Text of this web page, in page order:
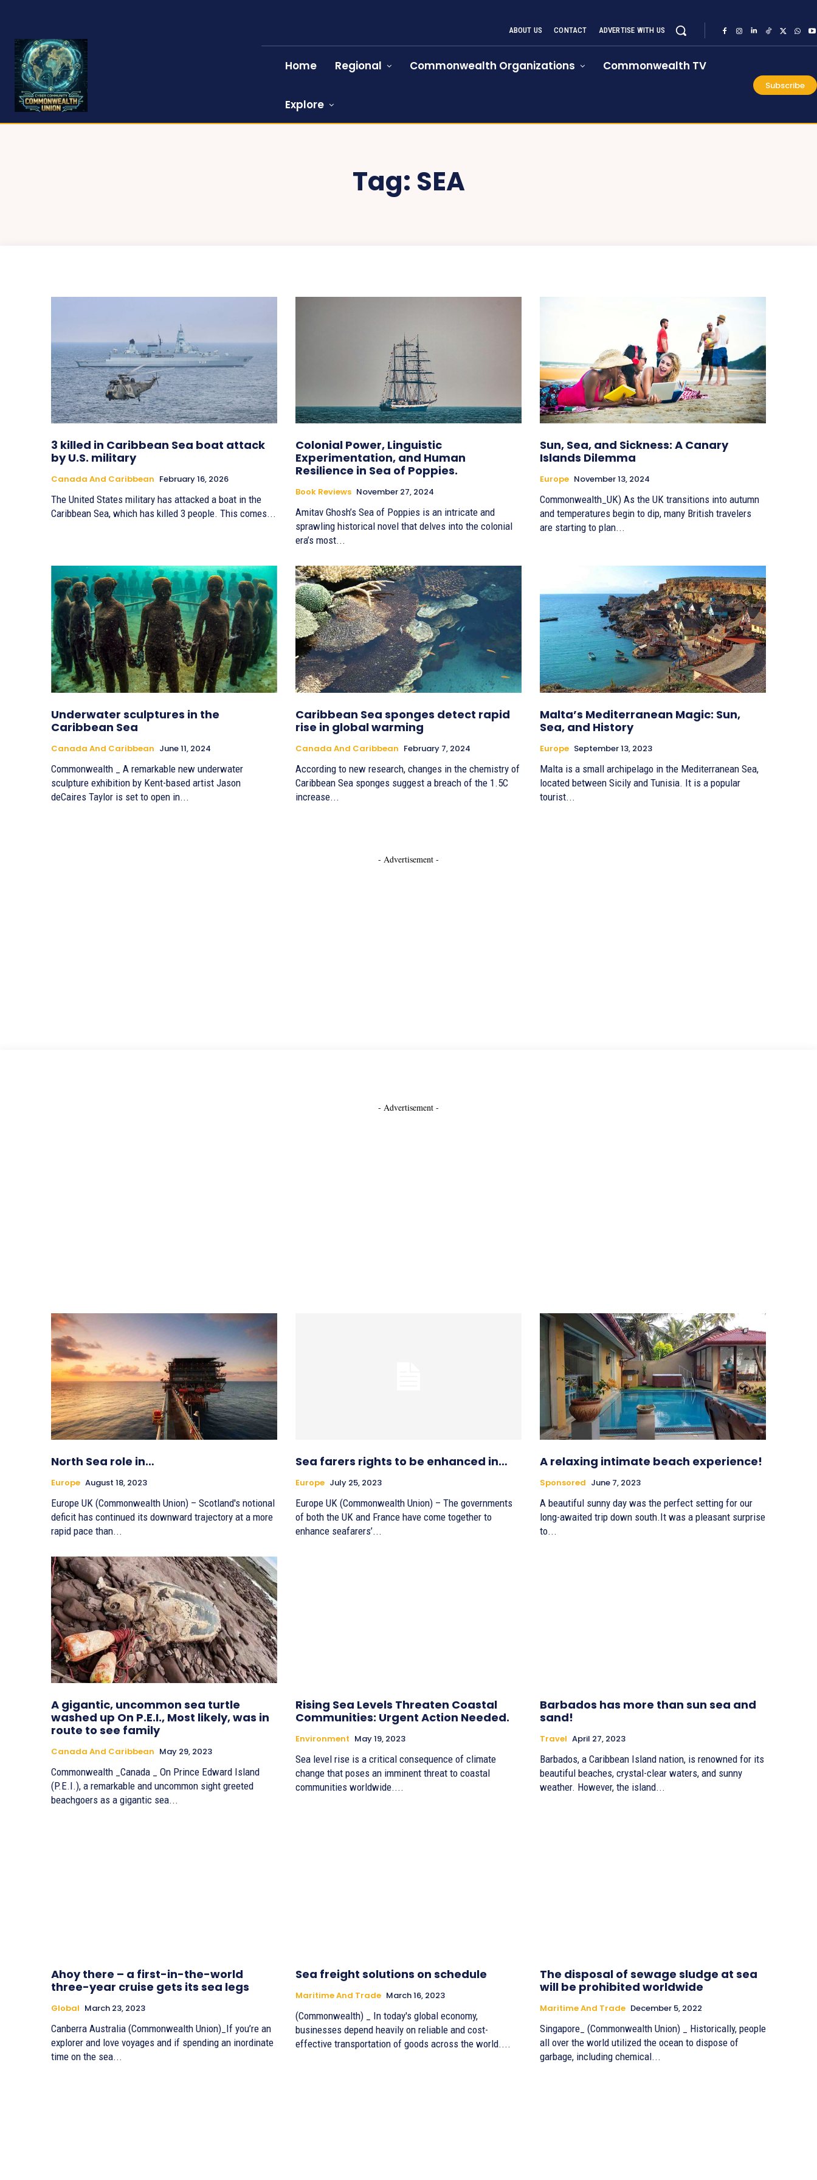
ABOUT US CONTACT ADVERTISE WITH US
Home Regional Commonwealth Organizations Commonwealth TV
Explore
Subscribe
Tag: SEA
3 killed in Caribbean Sea boat attack
by U.S. military
Canada And Caribbean February 16, 2026
The United States military has attacked a boat in the
Caribbean Sea, which has killed 3 people. This comes...
Colonial Power, Linguistic
Experimentation, and Human
Resilience in Sea of Poppies.
Book Reviews November 27, 2024
Amitav Ghosh’s Sea of Poppies is an intricate and
sprawling historical novel that delves into the colonial
era’s most...
Sun, Sea, and Sickness: A Canary
Islands Dilemma
Europe November 13, 2024
Commonwealth_UK) As the UK transitions into autumn
and temperatures begin to dip, many British travelers
are starting to plan...
Underwater sculptures in the
Caribbean Sea
Canada And Caribbean June 11, 2024
Commonwealth _ A remarkable new underwater
sculpture exhibition by Kent-based artist Jason
deCaires Taylor is set to open in...
Caribbean Sea sponges detect rapid
rise in global warming
Canada And Caribbean February 7, 2024
According to new research, changes in the chemistry of
Caribbean Sea sponges suggest a breach of the 1.5C
increase...
Malta’s Mediterranean Magic: Sun,
Sea, and History
Europe September 13, 2023
Malta is a small archipelago in the Mediterranean Sea,
located between Sicily and Tunisia. It is a popular
tourist...
- Advertisement -
- Advertisement -
North Sea role in…
Europe August 18, 2023
Europe UK (Commonwealth Union) – Scotland's notional
deficit has continued its downward trajectory at a more
rapid pace than...
Sea farers rights to be enhanced in…
Europe July 25, 2023
Europe UK (Commonwealth Union) – The governments
of both the UK and France have come together to
enhance seafarers’...
A relaxing intimate beach experience!
Sponsored June 7, 2023
A beautiful sunny day was the perfect setting for our
long-awaited trip down south.It was a pleasant surprise
to...
A gigantic, uncommon sea turtle
washed up On P.E.I., Most likely, was in
route to see family
Canada And Caribbean May 29, 2023
Commonwealth _Canada _ On Prince Edward Island
(P.E.I.), a remarkable and uncommon sight greeted
beachgoers as a gigantic sea...
Rising Sea Levels Threaten Coastal
Communities: Urgent Action Needed.
Environment May 19, 2023
Sea level rise is a critical consequence of climate
change that poses an imminent threat to coastal
communities worldwide....
Barbados has more than sun sea and
sand!
Travel April 27, 2023
Barbados, a Caribbean Island nation, is renowned for its
beautiful beaches, crystal-clear waters, and sunny
weather. However, the island...
Ahoy there – a first-in-the-world
three-year cruise gets its sea legs
Global March 23, 2023
Canberra Australia (Commonwealth Union)_If you’re an
explorer and love voyages and if spending an inordinate
time on the sea...
Sea freight solutions on schedule
Maritime And Trade March 16, 2023
(Commonwealth) _ In today's global economy,
businesses depend heavily on reliable and cost-
effective transportation of goods across the world....
The disposal of sewage sludge at sea
will be prohibited worldwide
Maritime And Trade December 5, 2022
Singapore_ (Commonwealth Union) _ Historically, people
all over the world utilized the ocean to dispose of
garbage, including chemical...